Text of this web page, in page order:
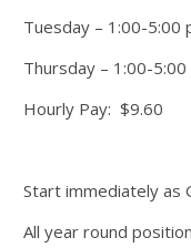
Tuesday – 1:00-5:00
Thursday – 1:00-5:00
Hourly Pay: $9.60
Start immediately as
All year round position